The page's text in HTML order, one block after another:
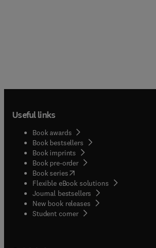
Useful links
Book awards
Book bestsellers
Book imprints
Book pre-order
Book series(opens in new tab/window
Flexible eBook solutions
Journal bestsellers
New book releases
Student corner( opens in new tab/window